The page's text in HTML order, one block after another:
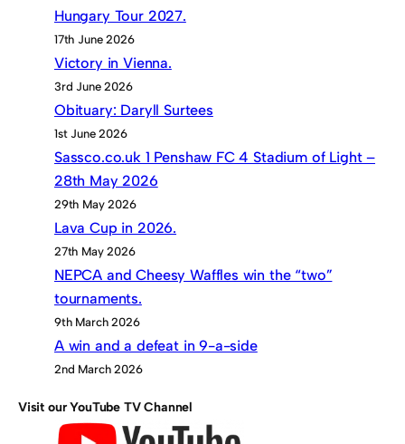
Hungary Tour 2027.
17th June 2026
Victory in Vienna.
3rd June 2026
Obituary: Daryll Surtees
1st June 2026
Sassco.co.uk 1 Penshaw FC 4 Stadium of Light –
28th May 2026
29th May 2026
Lava Cup in 2026.
27th May 2026
NEPCA and Cheesy Waffles win the “two”
tournaments.
9th March 2026
A win and a defeat in 9-a-side
2nd March 2026
Visit our YouTube TV Channel